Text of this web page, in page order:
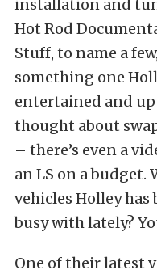
installation and
Hot Rod
Stuff, to name a
something one
entertained and up
thought about
– there’s even a
an LS on a budget.
vehicles Holley
busy with lately?
One of their latest